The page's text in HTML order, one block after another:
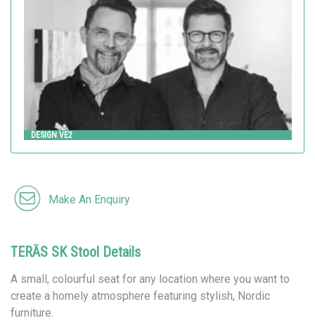
TERÄS SK Stool Details
A small, colourful seat for any location where you want to
create a homely atmosphere featuring stylish, Nordic
furniture.
DESIGN VE2
Make An Enquiry